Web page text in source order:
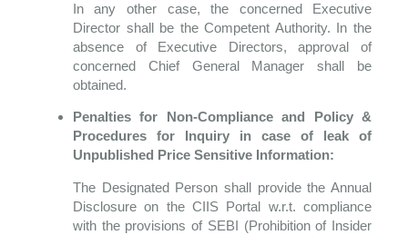
In any other case, the concerned Executive
Director shall be the Competent Authority. In the
absence of Executive Directors, approval of
concerned Chief General Manager shall be
obtained.
Penalties for Non-Compliance and Policy &
Procedures for Inquiry in case of leak of
Unpublished Price Sensitive Information:
The Designated Person shall provide the Annual
Disclosure on the CIIS Portal w.r.t. compliance
with the provisions of SEBI (Prohibition of Insider